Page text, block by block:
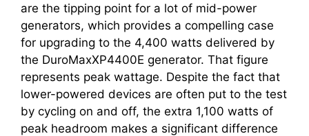
are the tipping point for a lot of mid-power
generators, which provides a compelling case
for upgrading to the 4,400 watts delivered by
the DuroMaxXP4400E generator. That figure
represents peak wattage. Despite the fact that
lower-powered devices are often put to the test
by cycling on and off, the extra 1,100 watts of
peak headroom makes a significant difference